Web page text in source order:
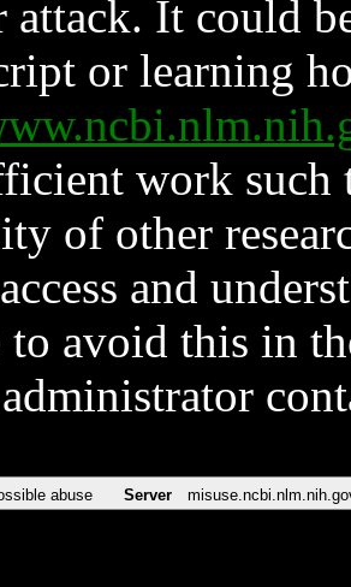
It could
or learning
work such
of other
and
to avoid this in
abuse Server